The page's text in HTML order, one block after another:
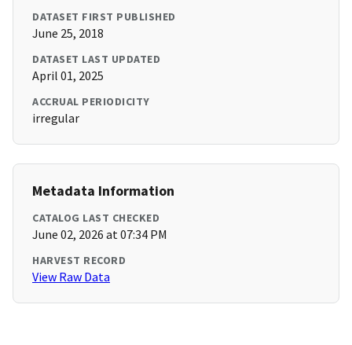
DATASET FIRST PUBLISHED
June 25, 2018
DATASET LAST UPDATED
April 01, 2025
ACCRUAL PERIODICITY
irregular
Metadata Information
CATALOG LAST CHECKED
June 02, 2026 at 07:34 PM
HARVEST RECORD
View Raw Data